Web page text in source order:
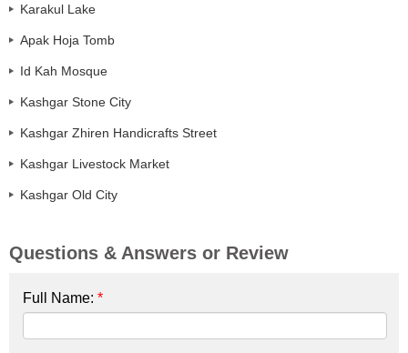
Karakul Lake
Apak Hoja Tomb
Id Kah Mosque
Kashgar Stone City
Kashgar Zhiren Handicrafts Street
Kashgar Livestock Market
Kashgar Old City
Questions & Answers or Review
Full Name: *